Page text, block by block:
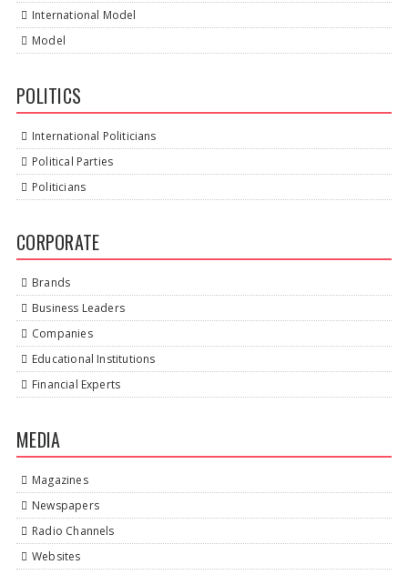
International Model
Model
POLITICS
International Politicians
Political Parties
Politicians
CORPORATE
Brands
Business Leaders
Companies
Educational Institutions
Financial Experts
MEDIA
Magazines
Newspapers
Radio Channels
Websites